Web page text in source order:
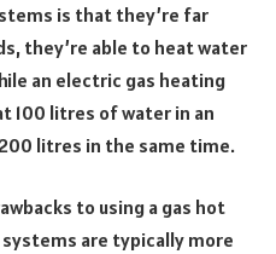
is that they’re far
they’re able to heat water
an electric gas heating
100 litres of water in an
litres in the same time.
to using a gas hot
are typically more